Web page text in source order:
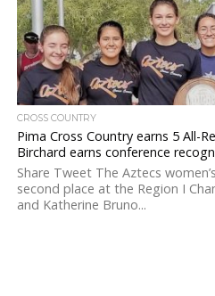
CROSS COUNTRY
Pima Cross Country earns 5 All-
Birchard earns conference
Share Tweet The Aztecs
second place at the Region I
and Katherine Bruno...